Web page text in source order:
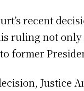
recent
ruling not only
former
Justice